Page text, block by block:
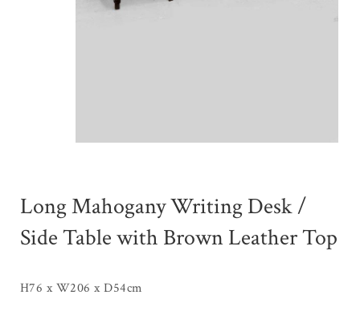
Long Mahogany Writing Desk /
Side Table with Brown Leather Top
H76 x W206 x D54cm